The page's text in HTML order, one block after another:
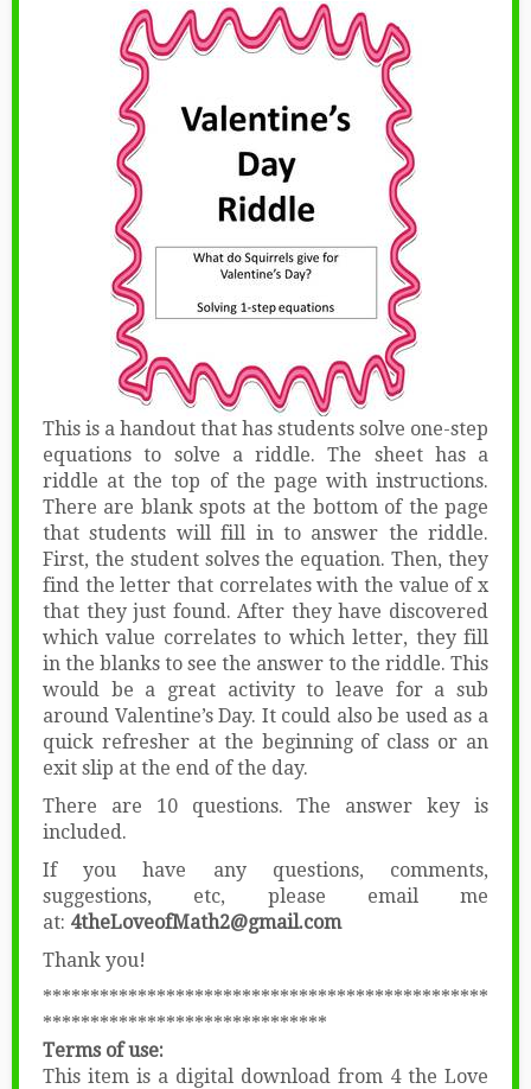
This is a handout that has students solve one-step
equations to solve a riddle. The sheet has a
riddle at the top of the page with instructions.
There are blank spots at the bottom of the page
that students will fill in to answer the riddle.
First, the student solves the equation. Then, they
find the letter that correlates with the value of x
that they just found. After they have discovered
which value correlates to which letter, they fill
in the blanks to see the answer to the riddle. This
would be a great activity to leave for a sub
around Valentine’s Day. It could also be used as a
quick refresher at the beginning of class or an
exit slip at the end of the day.
There are 10 questions. The answer key is
included.
If you have any questions, comments,
suggestions, etc, please email me
at: 4theLoveofMath2@gmail.com
Thank you!
***********************************************
******************************
Terms of use:
This item is a digital download from 4 the Love